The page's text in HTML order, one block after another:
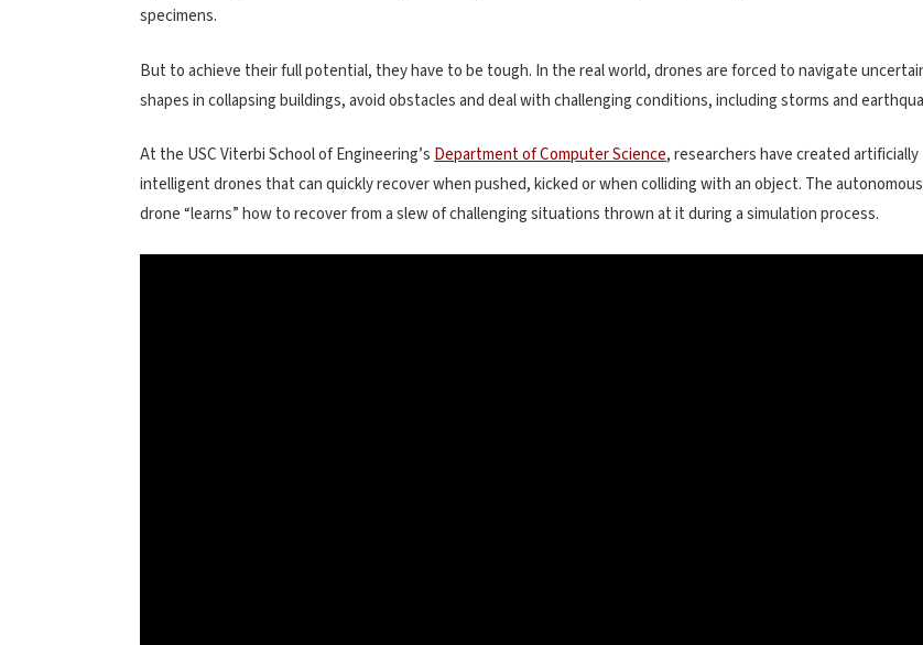
specimens.
But to achieve their full potential, they have to be tough. In the real world, drones are forced to navigate
shapes in collapsing buildings, avoid obstacles and deal with challenging conditions, including storms and
At the USC Viterbi School of Engineering’s Department of Computer Science, researchers have created artificially
intelligent drones that can quickly recover when pushed, kicked or when colliding with an object. The autonomous
drone “learns” how to recover from a slew of challenging situations thrown at it during a simulation process.